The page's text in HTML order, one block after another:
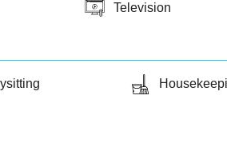
Television